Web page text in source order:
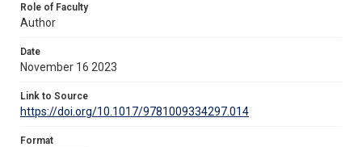
Role of Faculty
Author
Date
November 16 2023
Link to Source
https://doi.org/10.1017/9781009334297.014
Format